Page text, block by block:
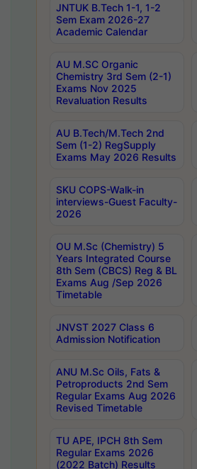
JNTUK B.Tech 1-1, 1-2
Sem Exam 2026-27
Academic Calendar
AU M.SC Organic
Chemistry 3rd Sem (2-1)
Exams Nov 2025
Revaluation Results
AU B.Tech/M.Tech 2nd
Sem (1-2) RegSupply
Exams May 2026 Results
SKU COPS-Walk-in
interviews-Guest Faculty-
2026
OU M.Sc (Chemistry) 5
Years Integrated Course
8th Sem (CBCS) Reg & BL
Exams Aug /Sep 2026
Timetable
JNVST 2027 Class 6
Admission Notification
ANU M.Sc Oils, Fats &
Petroproducts 2nd Sem
Regular Exams Aug 2026
Revised Timetable
TU APE, IPCH 8th Sem
Regular Exams 2026
(2022 Batch) Results